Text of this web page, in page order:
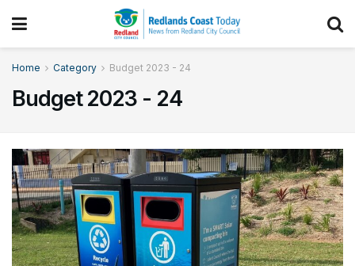
Home Category Budget 2023 - 24
Budget 2023 - 24